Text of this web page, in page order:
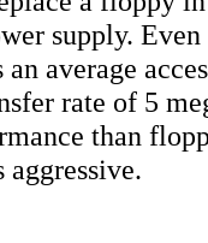
supply.
average
rate of 5
than